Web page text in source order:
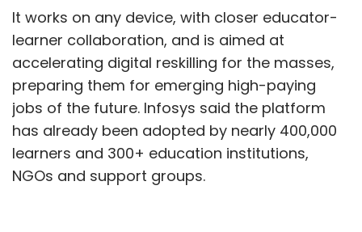
It works on any device, with closer educator-
learner collaboration, and is aimed at
accelerating digital reskilling for the masses,
preparing them for emerging high-paying
jobs of the future. Infosys said the platform
has already been adopted by nearly 400,000
learners and 300+ education institutions,
NGOs and support groups.